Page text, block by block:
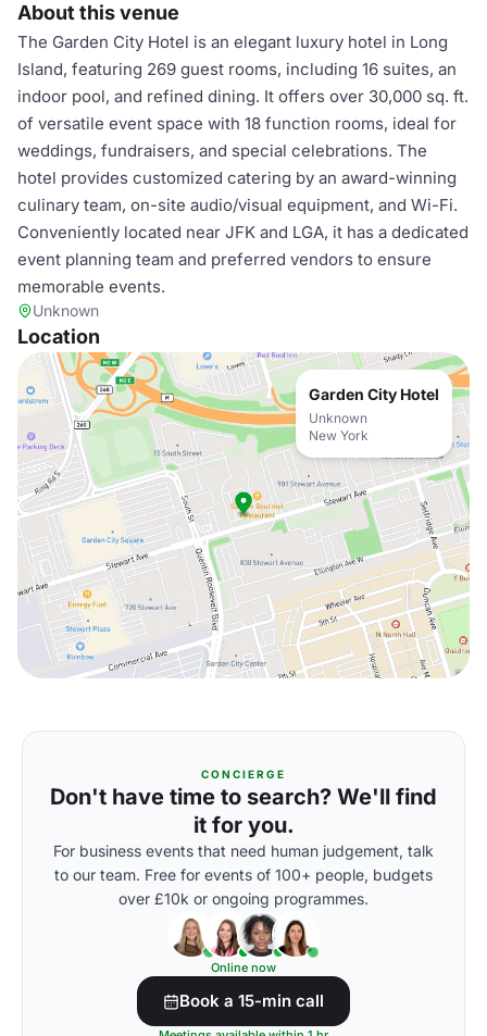
About this venue
The Garden City Hotel is an elegant luxury hotel in Long
Island, featuring 269 guest rooms, including 16 suites, an
indoor pool, and refined dining. It offers over 30,000 sq. ft.
of versatile event space with 18 function rooms, ideal for
weddings, fundraisers, and special celebrations. The
hotel provides customized catering by an award-winning
culinary team, on-site audio/visual equipment, and Wi-Fi.
Conveniently located near JFK and LGA, it has a dedicated
event planning team and preferred vendors to ensure
memorable events.
Unknown
Location
Garden City Hotel
Unknown
New York
CONCIERGE
Don't have time to search? We'll find
it for you.
For business events that need human judgement, talk
to our team. Free for events of 100+ people, budgets
over £10k or ongoing programmes.
Online now
Book a 15-min call